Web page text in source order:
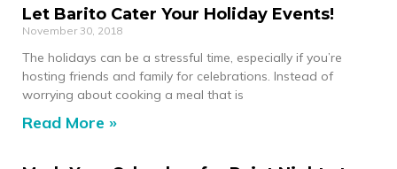
Let Barito Cater Your Holiday Events!
November 30, 2018
The holidays can be a stressful time, especially if you’re
hosting friends and family for celebrations. Instead of
worrying about cooking a meal that is
Read More »